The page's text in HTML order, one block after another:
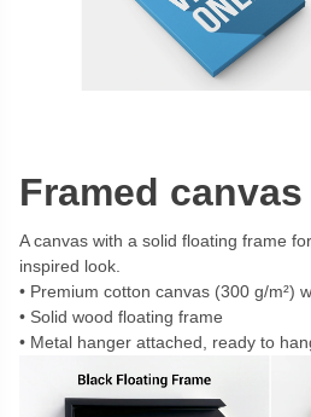
Framed canvas
A canvas with a solid floating frame
inspired look.
Premium cotton canvas (300 g/m²)
Solid wood floating frame
Metal hanger attached, ready to